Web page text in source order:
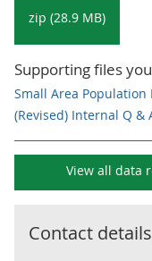
zip (28.9 MB)
Supporting files
Small Area
(Revised) Internal Q &
View all data
Contact